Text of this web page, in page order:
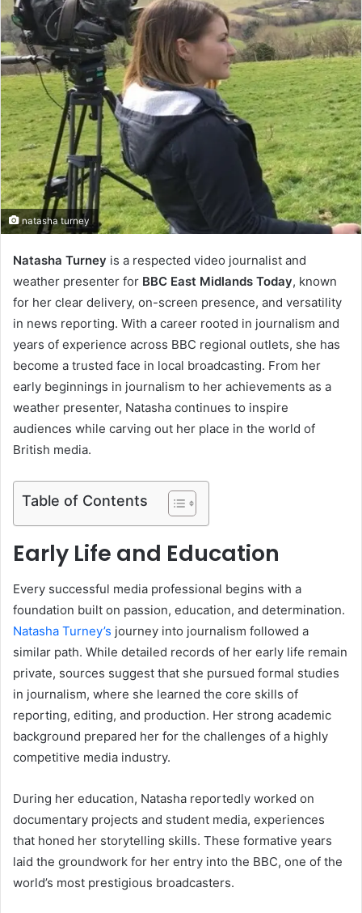
natasha turney
Natasha Turney is a respected video journalist and
weather presenter for BBC East Midlands Today, known
for her clear delivery, on-screen presence, and versatility
in news reporting. With a career rooted in journalism and
years of experience across BBC regional outlets, she has
become a trusted face in local broadcasting. From her
early beginnings in journalism to her achievements as a
weather presenter, Natasha continues to inspire
audiences while carving out her place in the world of
British media.
Table of Contents
Early Life and Education
Every successful media professional begins with a
foundation built on passion, education, and determination.
Natasha Turney’s journey into journalism followed a
similar path. While detailed records of her early life remain
private, sources suggest that she pursued formal studies
in journalism, where she learned the core skills of
reporting, editing, and production. Her strong academic
background prepared her for the challenges of a highly
competitive media industry.
During her education, Natasha reportedly worked on
documentary projects and student media, experiences
that honed her storytelling skills. These formative years
laid the groundwork for her entry into the BBC, one of the
world’s most prestigious broadcasters.